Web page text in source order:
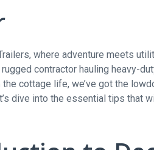
where adventure meets
rugged contractor hauling heavy-
cottage life, we’ve got the
dive into the essential tips that